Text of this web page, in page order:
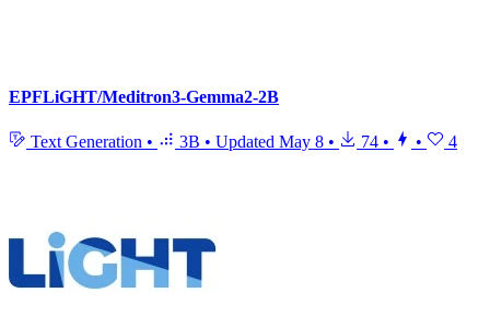
EPFLiGHT/Meditron3-Gemma2-2B
Text Generation • 3B • Updated May 8 • 74 • • 4